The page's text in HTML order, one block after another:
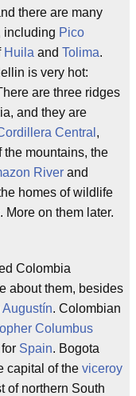
there are many
including Pico
Huila and Tolima.
is very hot:
are three ridges
and they are
Central ,
the mountains, the
River and
homes of wildlife
More on them later.
Colombia
about them, besides
Augustín. Colombian
Columbus
Spain. Bogota
capital of the viceroy
of northern South